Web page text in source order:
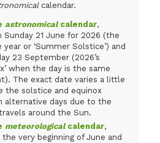
calendar.
astronomicalcalendar,
21 June for 2026 (the
or ‘Summer Solstice’) and
23 September (2026’s
when the day is the same
The exact date varies a little
the solstice and equinox
alternative days due to the
around the Sun.
meteorologicalcalendar,
very beginning of June and